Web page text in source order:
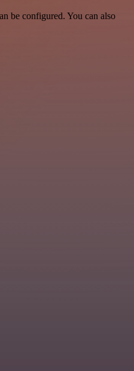
be configured. You can also